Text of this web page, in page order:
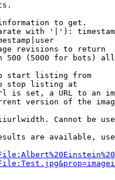
to get.
with '|'):
revisions to return
500 (5000 for bots)
start listing from
stop listing at
is set, a URL to an
version of the
Cannot be
are available,